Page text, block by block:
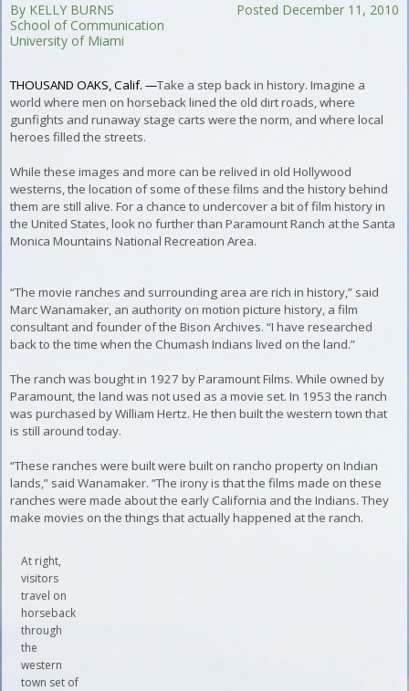
Posted December 11, 2010
By KELLY BURNS
School of Communication
University of Miami
THOUSAND OAKS, Calif. —Take a step back in history. Imagine a
world where men on horseback lined the old dirt roads, where
gunfights and runaway stage carts were the norm, and where local
heroes filled the streets.
While these images and more can be relived in old Hollywood
westerns, the location of some of these films and the history behind
them are still alive. For a chance to undercover a bit of film history in
the United States, look no further than Paramount Ranch at the Santa
Monica Mountains National Recreation Area.
“The movie ranches and surrounding area are rich in history,” said
Marc Wanamaker, an authority on motion picture history, a film
consultant and founder of the Bison Archives. “I have researched
back to the time when the Chumash Indians lived on the land.”
The ranch was bought in 1927 by Paramount Films. While owned by
Paramount, the land was not used as a movie set. In 1953 the ranch
was purchased by William Hertz. He then built the western town that
is still around today.
“These ranches were built were built on rancho property on Indian
lands,” said Wanamaker. “The irony is that the films made on these
ranches were made about the early California and the Indians. They
make movies on the things that actually happened at the ranch.
At right,
visitors
travel on
horseback
through
the
western
town set of